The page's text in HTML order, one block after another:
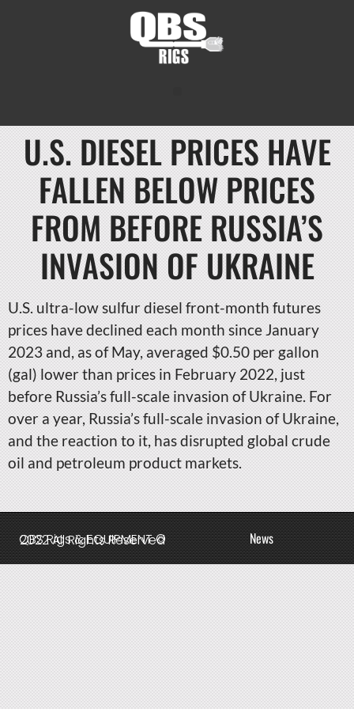
U.S. DIESEL PRICES HAVE
FALLEN BELOW PRICES
FROM BEFORE RUSSIA’S
INVASION OF UKRAINE
U.S. ultra-low sulfur diesel front-month futures
prices have declined each month since January
2023 and, as of May, averaged $0.50 per gallon
(gal) lower than prices in February 2022, just
before Russia’s full-scale invasion of Ukraine. For
over a year, Russia’s full-scale invasion of Ukraine,
and the reaction to it, has disrupted global crude
oil and petroleum product markets.
News
QBS Rigs & EQUIPMENT © 2022 All Rights Reserved